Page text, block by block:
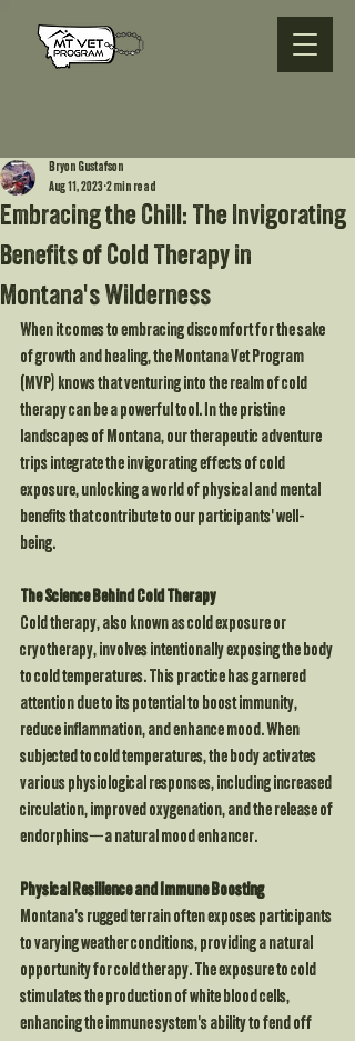
Embracing the Chill: The Invigorating
Benefits of Cold Therapy in
Montana's Wilderness
Bryon Gustafson
Aug 11, 2023 2 min read
When it comes to embracing discomfort for the sake
of growth and healing, the Montana Vet Program
(MVP) knows that venturing into the realm of cold
therapy can be a powerful tool. In the pristine
landscapes of Montana, our therapeutic adventure
trips integrate the invigorating effects of cold
exposure, unlocking a world of physical and mental
benefits that contribute to our participants' well-
being.
The Science Behind Cold Therapy
Cold therapy, also known as cold exposure or
cryotherapy, involves intentionally exposing the body
to cold temperatures. This practice has garnered
attention due to its potential to boost immunity,
reduce inflammation, and enhance mood. When
subjected to cold temperatures, the body activates
various physiological responses, including increased
circulation, improved oxygenation, and the release of
endorphins—a natural mood enhancer.
Physical Resilience and Immune Boosting
Montana's rugged terrain often exposes participants
to varying weather conditions, providing a natural
opportunity for cold therapy. The exposure to cold
stimulates the production of white blood cells,
enhancing the immune system's ability to fend off